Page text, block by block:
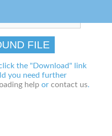
FILE
the "Download" link
you need further
help orcontact us.